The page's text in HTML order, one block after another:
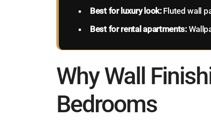
Best for luxury look:Fluted wall
Best for rental apartments:
Why Wall
Bedrooms